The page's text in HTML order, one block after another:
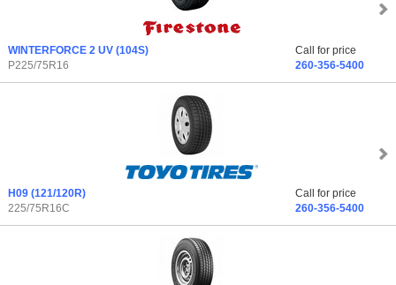
WINTERFORCE 2 UV (104S)
P225/75R16
Call for price
260-356-5400
H09 (121/120R)
225/75R16C
Call for price
260-356-5400